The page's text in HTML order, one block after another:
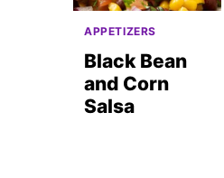
APPETIZERS
Black Bean
and Corn
Salsa